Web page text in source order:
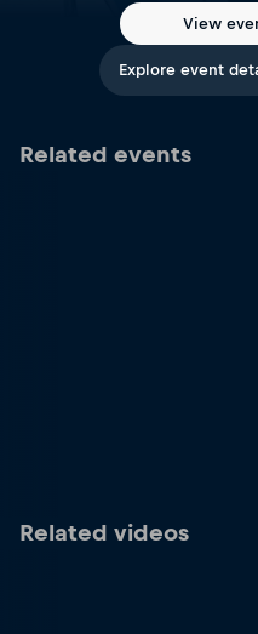
View
Explore event
Related events
Related videos